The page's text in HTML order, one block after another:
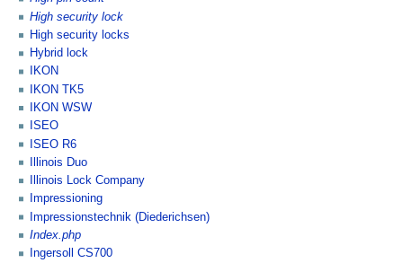
High security lock
High security locks
Hybrid lock
IKON
IKON TK5
IKON WSW
ISEO
ISEO R6
Illinois Duo
Illinois Lock Company
Impressioning
Impressionstechnik (Diederichsen)
Index.php
Ingersoll CS700